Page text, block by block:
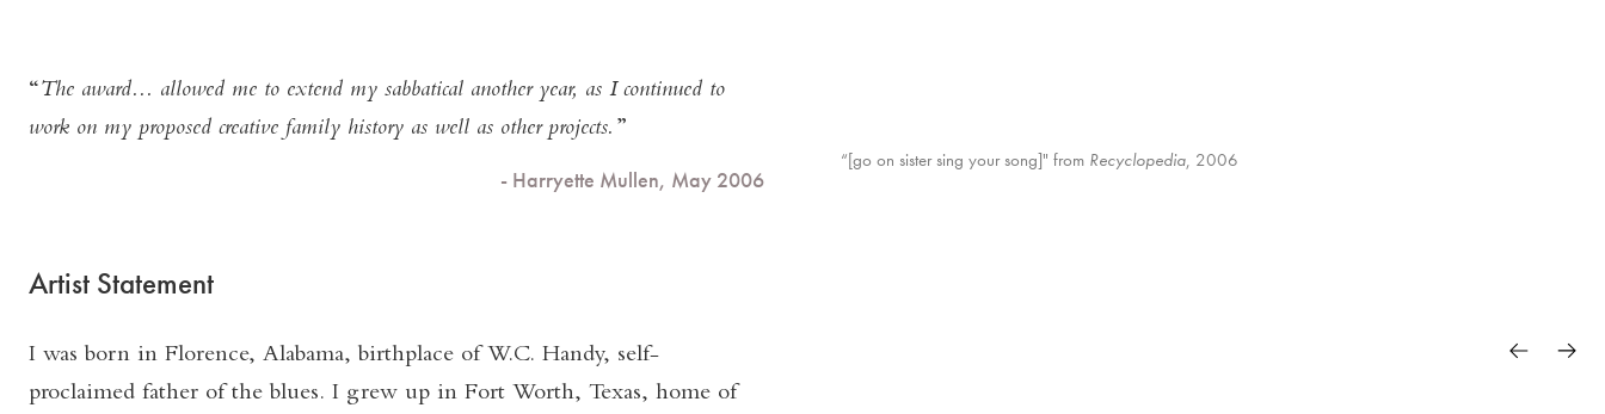
The award... allowed me to extend my sabbatical another year, as I continued to
work on my proposed creative family history as well as other projects.
- Harryette Mullen, May 2006
Artist Statement
I was born in Florence, Alabama, birthplace of W.C. Handy, self-
proclaimed father of the blues. I grew up in Fort Worth, Texas, home of
“[go on sister sing your song]" from Recyclopedia, 2006